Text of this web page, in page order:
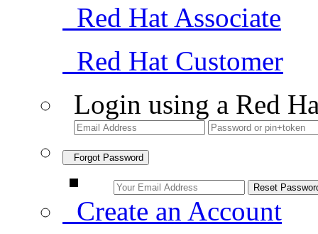
Red Hat Associate
Red Hat Customer
Login using a Red
Forgot Password
Create an Account